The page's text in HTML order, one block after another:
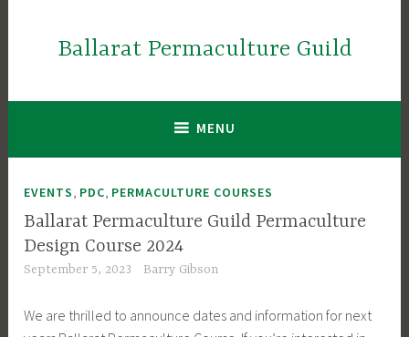
Ballarat Permaculture Guild
MENU
EVENTS, PDC, PERMACULTURE COURSES
Ballarat Permaculture Guild Permaculture
Design Course 2024
September 5, 2023 Barry Gibson
We are thrilled to announce dates and information for next